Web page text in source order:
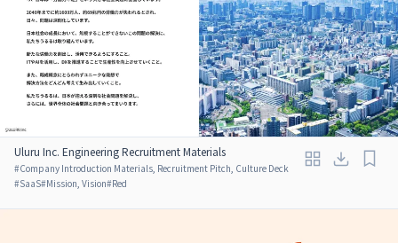
Uluru Inc. Engineering Recruitment Materials
#Company Introduction Materials, Recruitment Pitch, Culture Deck
#SaaS#Mission, Vision#Red